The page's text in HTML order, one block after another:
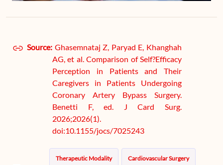
Source: Ghasemnataj Z, Paryad E, Khanghah
AG, et al. Comparison of Self?Efficacy
Perception in Patients and Their
Caregivers in Patients Undergoing
Coronary Artery Bypass Surgery.
Benetti F, ed. J Card Surg.
2026;2026(1).
doi:10.1155/jocs/7025243
Therapeutic Modality Cardiovascular Surgery